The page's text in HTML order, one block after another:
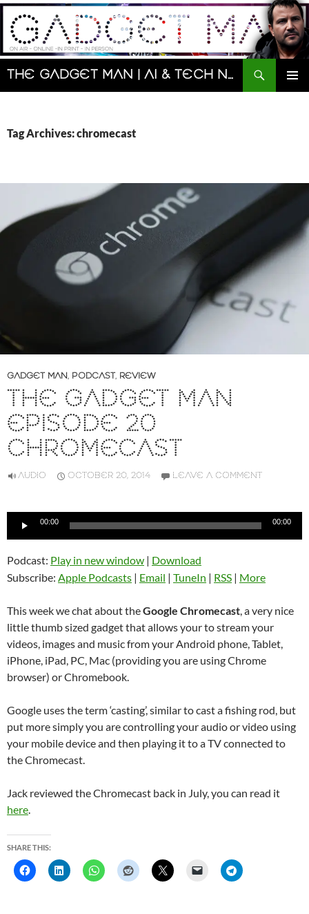
Skip
content
The Gadget Man | AI & Tech News and Reviews | Matt Porter
Search
Tag Archives: chromecast
GADGET MAN, PODCAST, REVIEW
THE GADGET MAN
EPISODE 20
CHROMECAST
AUDIO OCTOBER 20, 2014 LEAVE A COMMENT
Audio
00:00 00:00
Podcast: Play in new window | Download
Subscribe: Apple Podcasts | Email | TuneIn | RSS | More
This week we chat about theGoogle Chromecast, a very nice
little thumb sized gadget that allows your to stream your
videos, images and music from your Android phone, Tablet,
iPhone, iPad, PC, Mac (providing you are using Chrome
browser) or Chromebook.
Google uses the term ‘casting’, similar to cast a fishing rod, but
put more simply you are controlling your audio or video using
your mobile device and then playing it to a TV connected to
the Chromecast.
Jack reviewed the Chromecast back in July, you can read it
here.
SHARE THIS: